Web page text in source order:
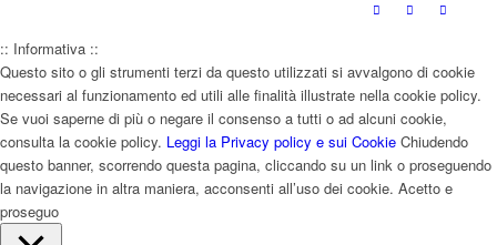
:: Informativa ::
Questo sito o gli strumenti terzi da questo utilizzati si avvalgono di cookie
necessari al funzionamento ed utili alle finalità illustrate nella cookie policy.
Se vuoi saperne di più o negare il consenso a tutti o ad alcuni cookie,
consulta la cookie policy. Leggi la Privacy policy e sui Cookie Chiudendo
questo banner, scorrendo questa pagina, cliccando su un link o proseguendo
la navigazione in altra maniera, acconsenti all’uso dei cookie. Acetto e
proseguo